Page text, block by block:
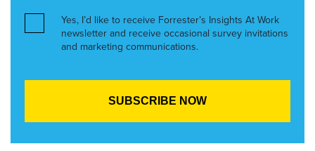
Yes, I’d like to receive Forrester’s Insights At Work
newsletter and receive occasional survey invitations
and marketing communications.